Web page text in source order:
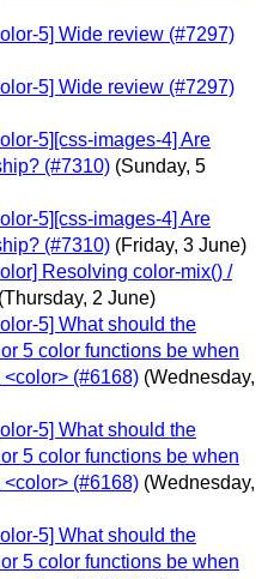
5] Wide review (#7297)
5] Wide review (#7297)
5][css-images-4] Are
(#7310) (Sunday, 5
5][css-images-4] Are
(#7310) (Friday, 3 June)
Resolving color-mix() /
(Thursday, 2 June)
5] What should the
5 color functions be when
(#6168) (Wednesday,
5] What should the
5 color functions be when
(#6168) (Wednesday,
5] What should the
5 color functions be when